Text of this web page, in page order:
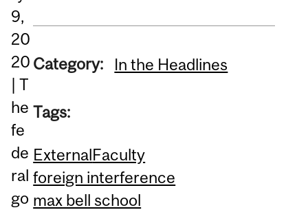
9,
20
20
| T
he
fe
de
ral
go
Category: In the Headlines
Tags:
ExternalFaculty
foreign interference
max bell school